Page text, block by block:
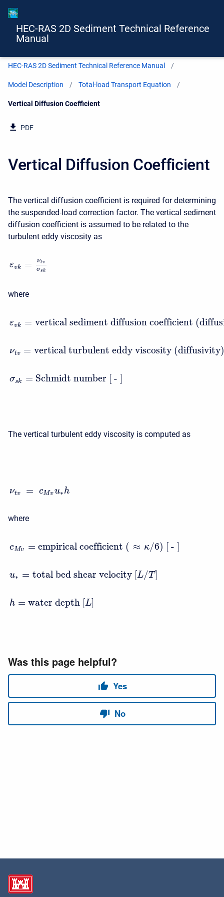
HEC-RAS 2D Sediment Technical Reference
Manual
HEC-RAS 2D Sediment Technical Reference Manual
Model Description Total-load Transport Equation
Current:
Vertical Diffusion Coefficient
PDF
Vertical Diffusion Coefficient
The vertical diffusion coefficient is required for determining
the suspended-load correction factor. The vertical sediment
diffusion coefficient is assumed to be related to the
turbulent eddy viscosity as
εvk = νtv
σsk
where
εvk = vertical sediment diffusion coefficient
νtv = vertical turbulent eddy viscosity
σsk = Schmidt number [ - ]
The vertical turbulent eddy viscosity is computed as
νtv = cMvu∗h
where
cMv = empirical coefficient ( ≈ κ/6) [ - ]
u∗ = total bed shear velocity [L/T ]
h = water depth [L]